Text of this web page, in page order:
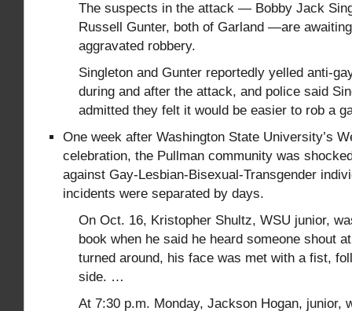
The suspects in the attack — Bobby Jack
Russell Gunter, both of Garland —are
aggravated robbery.
Singleton and Gunter reportedly yelled anti-
during and after the attack, and police said
admitted they felt it would be easier to rob a
One week after Washington State University’s
celebration, the Pullman community was
against Gay-Lesbian-Bisexual-Transgender
incidents were separated by days.
On Oct. 16, Kristopher Shultz, WSU junior,
book when he said he heard someone shout
turned around, his face was met with a fist,
side. …
At 7:30 p.m. Monday, Jackson Hogan, junior,